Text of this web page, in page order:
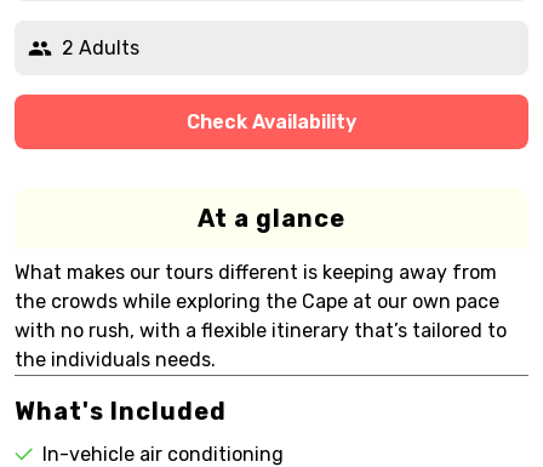
2 Adults
Check Availability
At a glance
What makes our tours different is keeping away from
the crowds while exploring the Cape at our own pace
with no rush, with a flexible itinerary that’s tailored to
the individuals needs.
What's Included
In-vehicle air conditioning